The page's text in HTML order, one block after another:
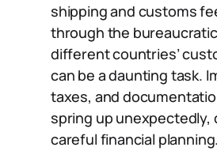
shipping and customs
through the
different countries’
can be a daunting task.
taxes, and
spring up unexpectedly,
careful financial planning.